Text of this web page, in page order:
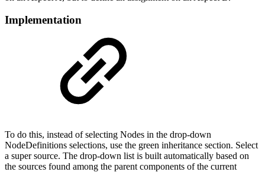
Implementation
To do this, instead of selecting Nodes in the drop-down
NodeDefinitions selections, use the green inheritance section. Select
a super source. The drop-down list is built automatically based on
the sources found among the parent components of the current